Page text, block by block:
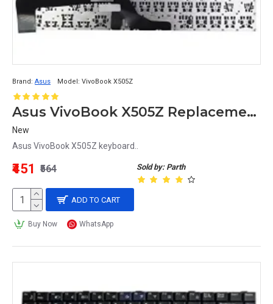
Brand: Asus Model: VivoBook X505Z
Asus VivoBook X505Z Replacement Keyboard
New
Asus VivoBook X505Z keyboard..
Sold by: Parth
₹451 ₹564
ADD TO CART
Buy Now WhatsApp